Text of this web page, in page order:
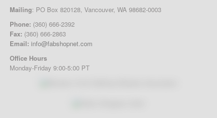
Mailing: PO Box 820128, Vancouver, WA 98682-0003
Phone: (360) 666-2392
Fax: (360) 666-2863
Email: info@fabshopnet.com
Office Hours
Monday-Friday 9:00-5:00 PT